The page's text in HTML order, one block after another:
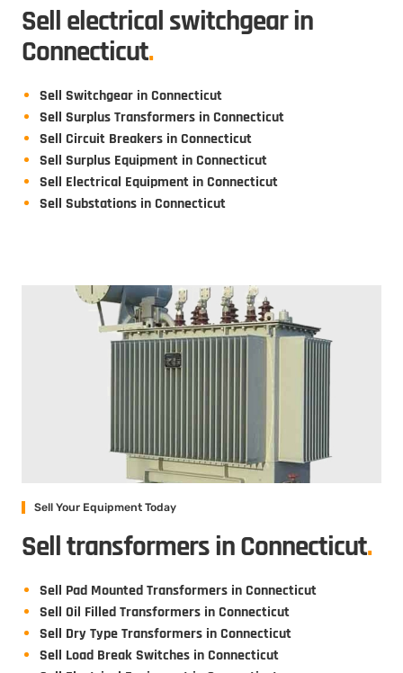
Sell electrical switchgear in
Connecticut.
Sell Switchgear in Connecticut
Sell Surplus Transformers in Connecticut
Sell Circuit Breakers in Connecticut
Sell Surplus Equipment in Connecticut
Sell Electrical Equipment in Connecticut
Sell Substations in Connecticut
Sell Your Equipment Today
Sell transformers in Connecticut.
Sell Pad Mounted Transformers in Connecticut
Sell Oil Filled Transformers in Connecticut
Sell Dry Type Transformers in Connecticut
Sell Load Break Switches in Connecticut